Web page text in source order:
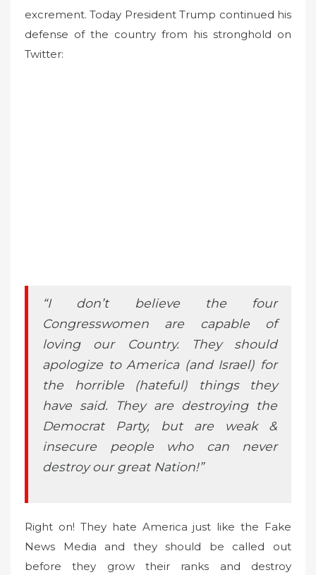
excrement. Today President Trump continued his
defense of the country from his stronghold on
Twitter:
“I don’t believe the four
Congresswomen are capable of
loving our Country. They should
apologize to America (and Israel) for
the horrible (hateful) things they
have said. They are destroying the
Democrat Party, but are weak &
insecure people who can never
destroy our great Nation!”
Right on! They hate America just like the Fake
News Media and they should be called out
before they grow their ranks and destroy